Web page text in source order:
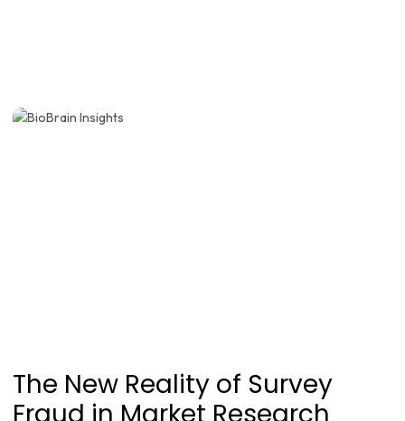
The New Reality of Survey